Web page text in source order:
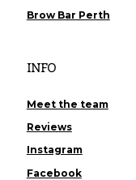
Brow Bar Perth
INFO
Meet the team
Reviews
Instagram
Facebook